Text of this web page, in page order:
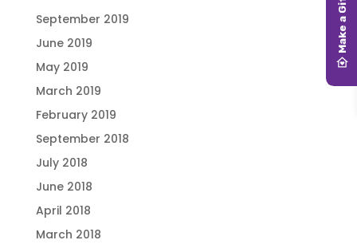
September 2019
June 2019
May 2019
March 2019
February 2019
September 2018
July 2018
June 2018
April 2018
March 2018